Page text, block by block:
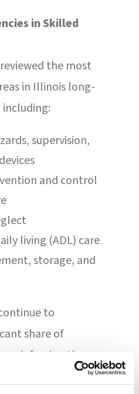
in Skilled
the most
in Illinois long-
including:
supervision,
and control
living (ADL) care
storage, and
to
share of
reinforcing the
systems,